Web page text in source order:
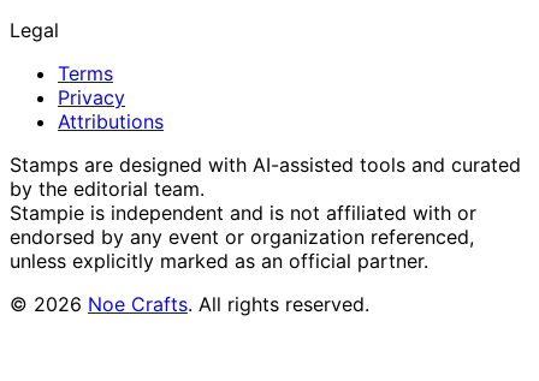
Legal
Terms
Privacy
Attributions
Stamps are designed with AI-assisted tools and curated
by the editorial team.
Stampie is independent and is not affiliated with or
endorsed by any event or organization referenced,
unless explicitly marked as an official partner.
© 2026 Noe Crafts. All rights reserved.